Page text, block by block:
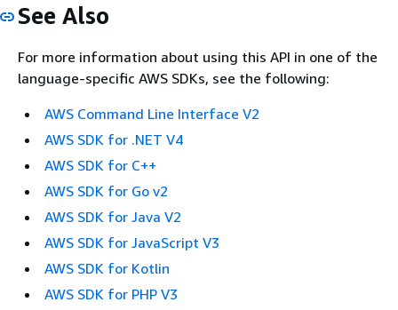
See Also
For more information about using this API in one of the
language-specific AWS SDKs, see the following:
AWS Command Line Interface V2
AWS SDK for .NET V4
AWS SDK for C++
AWS SDK for Go v2
AWS SDK for Java V2
AWS SDK for JavaScript V3
AWS SDK for Kotlin
AWS SDK for PHP V3